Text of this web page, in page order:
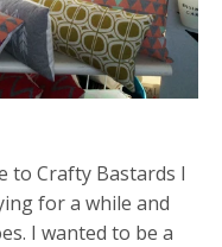
to Crafty Bastards I
for a while and
I wanted to be a